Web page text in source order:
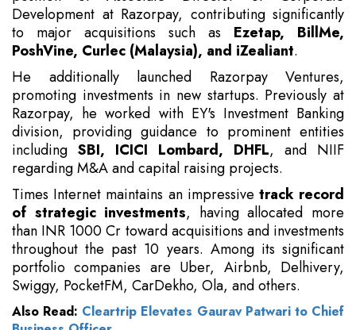
Development at Razorpay, contributing significantly
to major acquisitions such as Ezetap, BillMe,
PoshVine, Curlec (Malaysia), and iZealiant.
He additionally launched Razorpay Ventures,
promoting investments in new startups. Previously at
Razorpay, he worked with EY's Investment Banking
division, providing guidance to prominent entities
including SBI, ICICI Lombard, DHFL, and NIIF
regarding M&A and capital raising projects.
Times Internet maintains an impressive track record
of strategic investments, having allocated more
than INR 1000 Cr toward acquisitions and investments
throughout the past 10 years. Among its significant
portfolio companies are Uber, Airbnb, Delhivery,
Swiggy, PocketFM, CarDekho, Ola, and others.
Also Read: Cleartrip Elevates Gaurav Patwari to Chief